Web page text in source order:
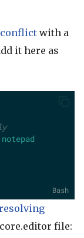
with a
it here as
notepad
Bash
file: